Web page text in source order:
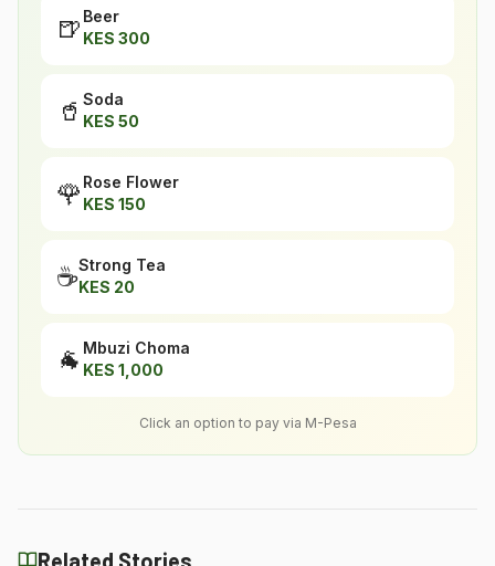
🍺 Beer
KES 300
🥤 Soda
KES 50
🌹 Rose Flower
KES 150
☕Strong Tea
KES 20
🐐 Mbuzi Choma
KES 1,000
Click an option to pay via M-Pesa
Related Stories